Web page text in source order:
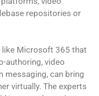
repositories or
Microsoft 365 that
authoring, video
messaging, can bring
virtually. The experts